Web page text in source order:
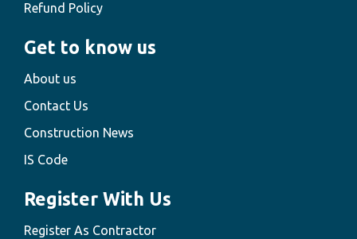
Refund Policy
Get to know us
About us
Contact Us
Construction News
IS Code
Register With Us
Register As Contractor